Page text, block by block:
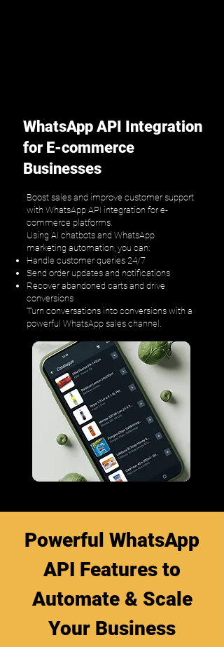
WhatsApp API Integration
for E-commerce
Businesses
Boost sales and improve customer support
with WhatsApp API integration for e-
commerce platforms.
Using AI chatbots and WhatsApp
marketing automation, you can:
Handle customer queries 24/7
Send order updates and notifications
Recover abandoned carts and drive
conversions
Turn conversations into conversions with a
powerful WhatsApp sales channel.
Powerful WhatsApp
API Features to
Automate & Scale
Your Business